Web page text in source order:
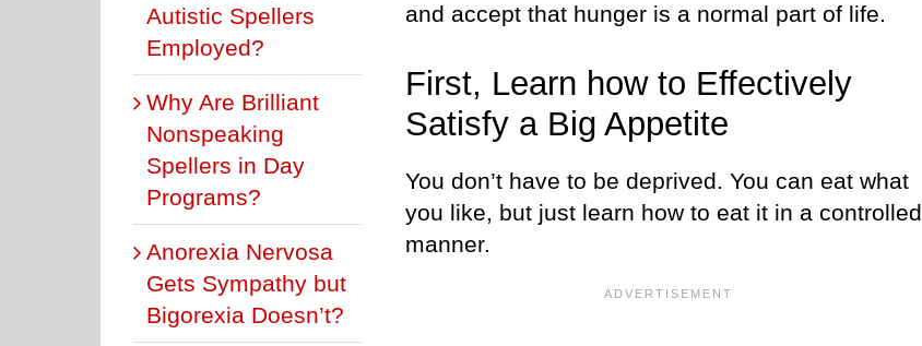
and accept that hunger is a normal part of life.
First, Learn how to Effectively
Satisfy a Big Appetite
You don’t have to be deprived. You can eat what
you like, but just learn how to eat it in a controlled
manner.
Autistic Spellers
Employed?
Why Are Brilliant
Nonspeaking
Spellers in Day
Programs?
Anorexia Nervosa
Gets Sympathy but
Bigorexia Doesn’t?